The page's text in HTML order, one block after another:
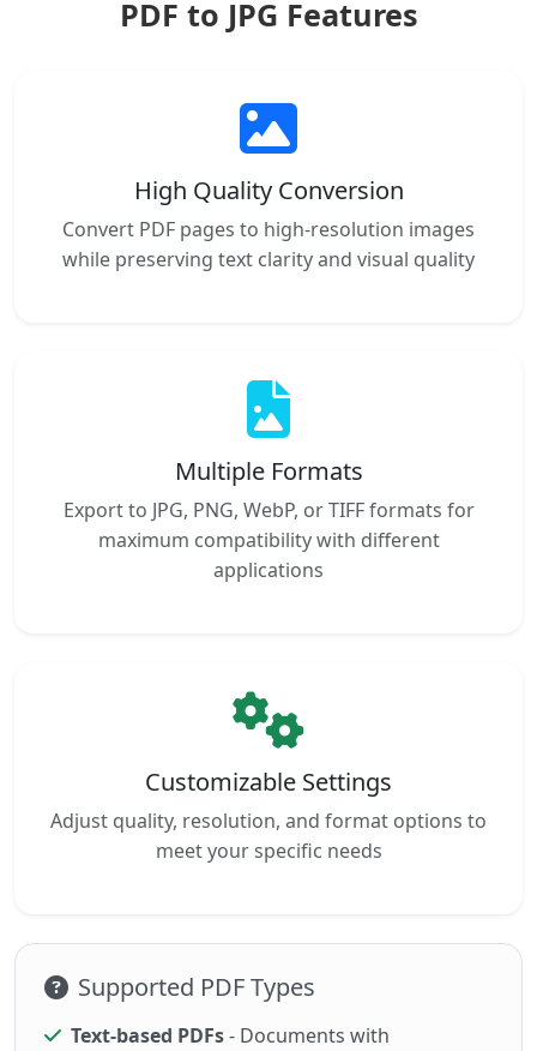
PDF to JPG Features
High Quality Conversion
Convert PDF pages to high-resolution images
while preserving text clarity and visual quality
Multiple Formats
Export to JPG, PNG, WebP, or TIFF formats for
maximum compatibility with different
applications
Customizable Settings
Adjust quality, resolution, and format options to
meet your specific needs
Supported PDF Types
Text-based PDFs- Documents with